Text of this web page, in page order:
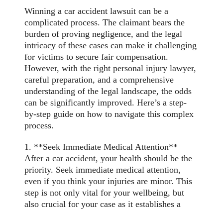
Winning a car accident lawsuit can be a
complicated process. The claimant bears the
burden of proving negligence, and the legal
intricacy of these cases can make it challenging
for victims to secure fair compensation.
However, with the right personal injury lawyer,
careful preparation, and a comprehensive
understanding of the legal landscape, the odds
can be significantly improved. Here’s a step-
by-step guide on how to navigate this complex
process.
1. **Seek Immediate Medical Attention**
After a caraccident, your health should be the
priority. Seek immediate medical attention,
even if you think your injuries are minor. This
step is not only vital for your wellbeing, but
also crucial for your case as it establishes a